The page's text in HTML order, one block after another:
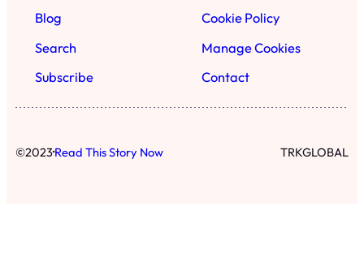
Blog
Search
Subscribe
Cookie Policy
Manage Cookies
Contact
©2023·Read This Story Now TRKGLOBAL